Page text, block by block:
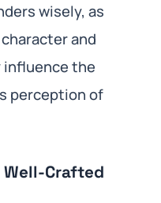
wisely, as
and
the
perception of
Crafted